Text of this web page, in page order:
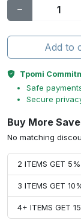
Add to
Tpomi
Safe
Secure
Buy More
No matching
2 ITEMS GET
3 ITEMS GET
4+ ITEMS GET